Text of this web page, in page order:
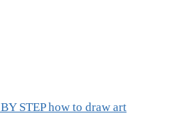
STEP how to draw art